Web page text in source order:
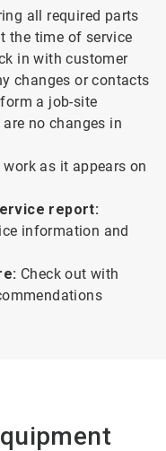
all required parts
the time of service
in with customer
changes or contacts
a job-site
no changes in
work as it appears on
report:
information and
Check out with